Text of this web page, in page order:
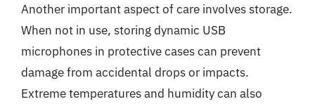
Another important aspect of care involves storage.
When not in use, storing dynamic USB
microphones in protective cases can prevent
damage from accidental drops or impacts.
Extreme temperatures and humidity can also